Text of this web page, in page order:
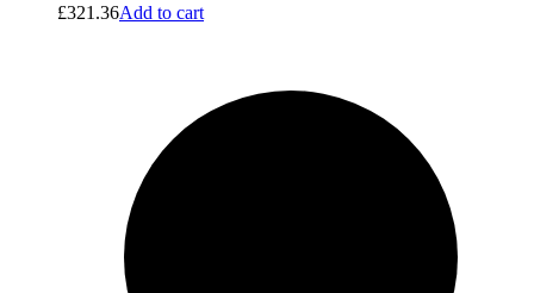
£321.36Add to cart